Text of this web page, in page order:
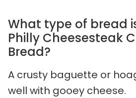
What type of bread
Philly Cheesesteak
Bread?
A crusty baguette or
well with gooey cheese.